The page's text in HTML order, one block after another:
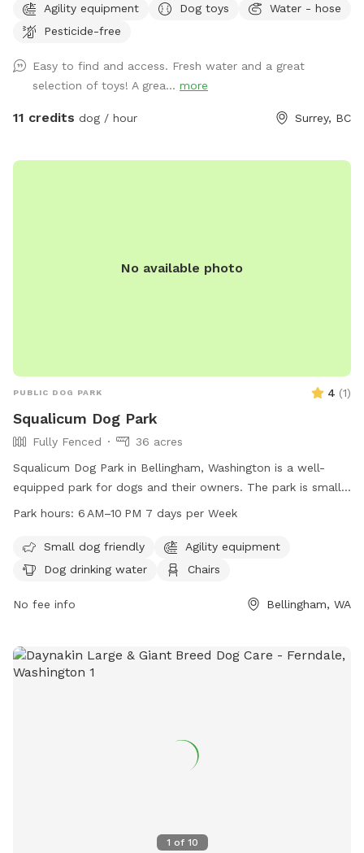
court while your dog enjoys their playtime (just let me know
beforehand, as I can leave an inflated basketball out). We
war! We've also stocked various toys for your pup, including
frisbees, Nerf guns, tennis balls, and more. Please let me
know if you have any questions! When you place a booking,
will break the equipment.
Agility equipment Dog toys
Water - hose
Pesticide-free
Easy to find and access. Fresh water and a great
selection of toys! A grea... more
11 credits dog / hour Surrey, BC
No available photo
PUBLIC DOG PARK 4 (1)
Squalicum Dog Park
Fully Fenced
36 acres
Squalicum Dog Park in Bellingham, Washington is a well-
equipped park for dogs and their owners. The park is small
dog friendly and offers amenities such as dog drinking water,
a trail for dogs to enjoy. The park is open from 6 AM to
10 PM seven days a week. For more information, visit cob.org
Park hours: 6 AM–10 PM 7 days per Week
Small dog friendly
Agility equipment
Dog drinking water
Chairs
No fee info Bellingham, WA
1 of 10